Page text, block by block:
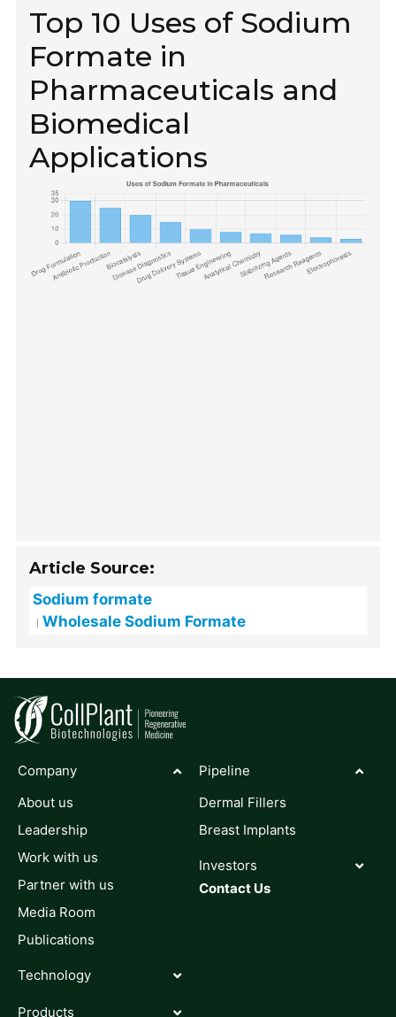
Top 10 Uses of Sodium
Formate in
Pharmaceuticals and
Biomedical
Applications
Article Source:
Sodium formate
Wholesale Sodium Formate
Company
About us
Leadership
Work with us
Partner with us
Media Room
Publications
Technology
Products
Pipeline
Dermal Fillers
Breast Implants
Investors
Contact Us